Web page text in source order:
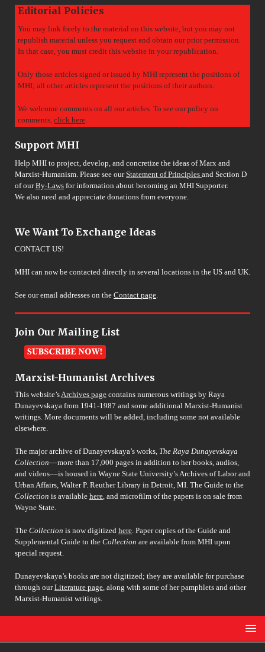
Editorial Policies
You may link freely to the material on this website, but you may not
republish material unless you request and obtain our prior permission.
In that case, you must credit this website in your republication.
Only those articles signed or issued by MHI represent the positions of
MHI; all other articles represent the positions of their authors.
We welcome comments on all our articles. To see our policy on
comments, click here.
Support MHI
Help MHI to project, develop, and concretize the ideas of Marx and
Marxist-Humanism. Please see ourStatement of Principles and Section D
of ourBy-Laws for information about becoming an MHI Supporter.
We also need and appreciate donations from everyone.
We Want To Exchange Ideas
CONTACT US!
MHI can now be contacted directly in several locations in the US and UK.
See our email addresses on the Contact page.
Join Our Mailing List
Marxist-Humanist Archives
This website’sArchives page contains numerous writings by Raya
Dunayevskaya from 1941-1987 and some additional Marxist-Humanist
writings. More documents will be added, including some not available
elsewhere.
The major archive of Dunayevskaya’s works, The Raya Dunayevskaya
Collection––more than 17,000 pages in addition to her books, audios,
and videos––is housed in Wayne State University’s Archives of Labor and
Urban Affairs, Walter P. Reuther Library in Detroit, MI. The Guide to the
Collection is available here, and microfilm of the papers is on sale from
Wayne State.
The Collection is now digitized here. Paper copies of the Guide and
Supplemental Guide to the Collection are available from MHI upon
special request.
Dunayevskaya’s books are not digitized; they are available for purchase
through ourLiterature page, along with some of her pamphlets and other
Marxist-Humanist writings.